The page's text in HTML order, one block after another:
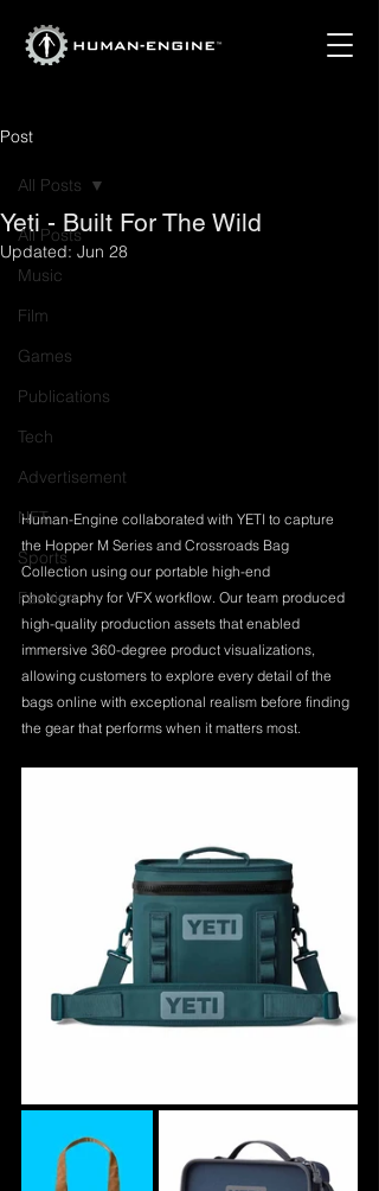
Post
All Posts
Music
Film
Games
Publications
Tech
Advertisement
NFT
Sports
Fashion
All Posts
Yeti - Built For The Wild
Updated: Jun 28
Human-Engine collaborated with YETI to capture
the Hopper M Series and Crossroads Bag
Collection using our portable high-end
photography for VFX workflow. Our team produced
high-quality production assets that enabled
immersive 360-degree product visualizations,
allowing customers to explore every detail of the
bags online with exceptional realism before finding
the gear that performs when it matters most.